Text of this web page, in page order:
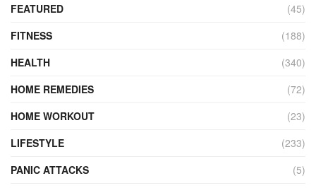
FEATURED
(45)
FITNESS
(188)
HEALTH
(340)
HOME REMEDIES
(72)
HOME WORKOUT
(23)
LIFESTYLE
(233)
PANIC ATTACKS
(5)